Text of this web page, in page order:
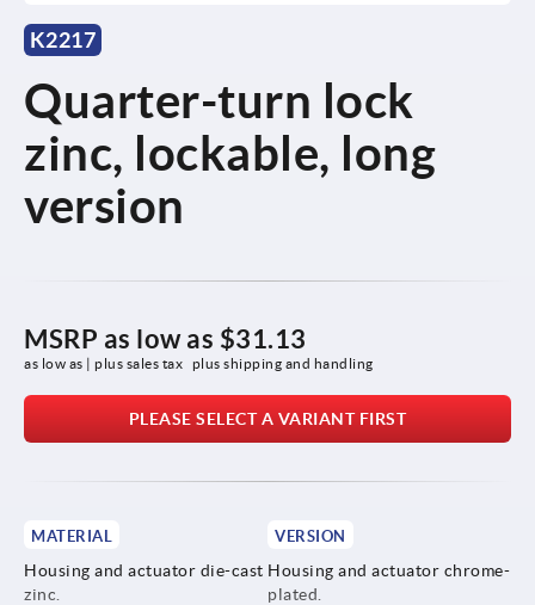
K2217
Quarter-turn lock
zinc, lockable, long
version
MSRP as low as $31.13
as low as | plus sales tax plus shipping and handling
PLEASE SELECT A VARIANT FIRST
MATERIAL
Housing and actuator die-cast
zinc.
VERSION
Housing and actuator chrome-
plated.